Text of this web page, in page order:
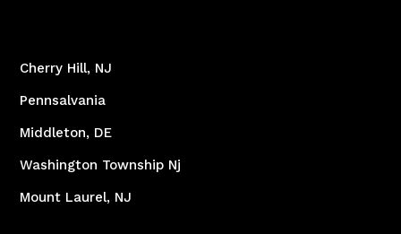
Cherry Hill, NJ
Pennsalvania
Middleton, DE
Washington Township Nj
Mount Laurel, NJ